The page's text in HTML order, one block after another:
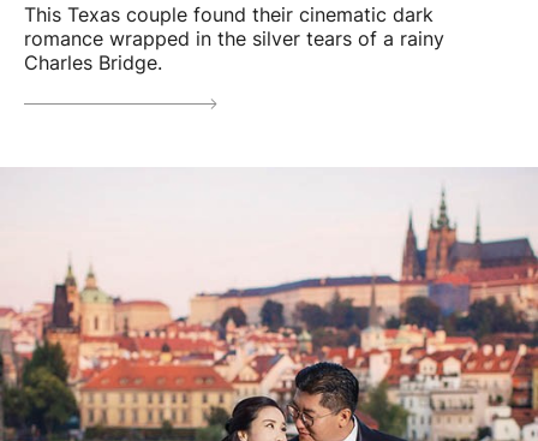
This Texas couple found their cinematic dark
romance wrapped in the silver tears of a rainy
Charles Bridge.